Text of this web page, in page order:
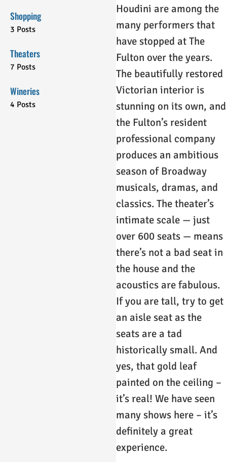
Shopping
3 Posts
Theaters
7 Posts
Wineries
4 Posts
Houdini are among the
many performers that
have stopped at The
Fulton over the years.
The beautifully restored
Victorian interior is
stunning on its own, and
the Fulton’s resident
professional company
produces an ambitious
season of Broadway
musicals, dramas, and
classics. The theater’s
intimate scale — just
over 600 seats — means
there’s not a bad seat in
the house and the
acoustics are fabulous.
If you are tall, try to get
an aisle seat as the
seats are a tad
historically small. And
yes, that gold leaf
painted on the ceiling –
it’s real! We have seen
many shows here – it’s
definitely a great
experience.